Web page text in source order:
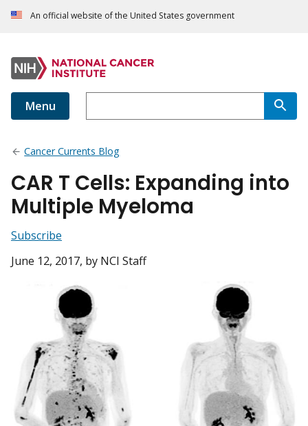
An official website of the United States government
Menu
Cancer Currents Blog
CAR T Cells: Expanding into
Multiple Myeloma
Subscribe
June 12, 2017, by NCI Staff